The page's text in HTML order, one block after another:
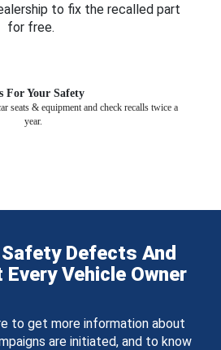
to fix the recalled part
for free.
For Your Safety
seats & equipment and check recalls twice a
year.
Defects And
Vehicle Owner
to get more information about
are initiated, and to know